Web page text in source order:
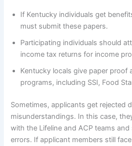
If Kentucky individuals get
must submit these papers.
Participating individuals should
income tax returns for income
Kentucky locals give paper proof
programs, including SSI, Food
Sometimes, applicants get rejected
misunderstandings. In this case,
with the Lifeline and ACP teams
errors. If applicant members still